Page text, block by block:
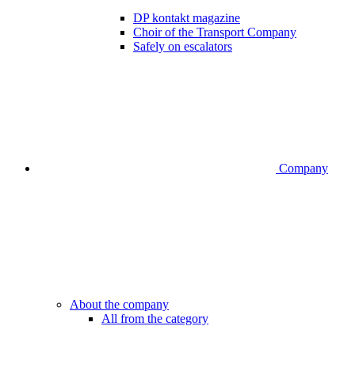
DP kontakt magazine
Choir of the Transport Company
Safely on escalators
Company
About the company
All from the category